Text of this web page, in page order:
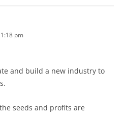
pm
and build a new industry to
seeds and profits are